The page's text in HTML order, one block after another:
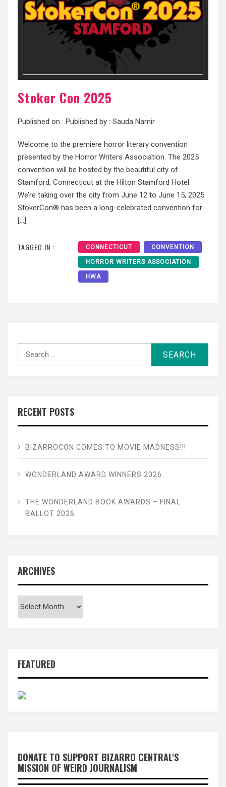
Stoker Con 2025
Published on : Published by : Sauda Namir
Welcome to the premiere horror literary convention
presented by the Horror Writers Association. The 2025
convention will be hosted by the beautiful city of
Stamford, Connecticut at the Hilton Stamford Hotel.
We’re taking over the city from June 12 to June 15, 2025.
StokerCon® has been a long-celebrated convention for
[…]
TAGGED IN : CONNECTICUT CONVENTION
HORROR WRITERS ASSOCIATION
HWA
RECENT POSTS
BIZARROCON COMES TO MOVIE MADNESS!!!
WONDERLAND AWARD WINNERS 2026
THE WONDERLAND BOOK AWARDS – FINAL
BALLOT 2026
ARCHIVES
FEATURED
DONATE TO SUPPORT BIZARRO CENTRAL'S
MISSION OF WEIRD JOURNALISM